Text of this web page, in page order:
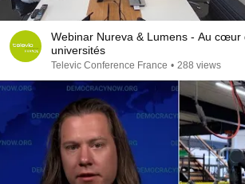
Webinar Nureva & Lumens - Au cœur
universités
Televic Conference France • 288 views